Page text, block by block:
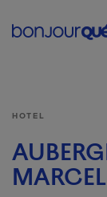
HOTEL